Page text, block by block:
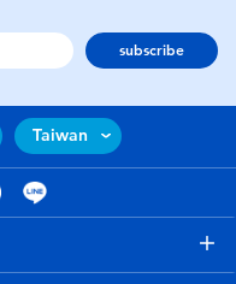
subscribe
Taiwan